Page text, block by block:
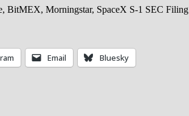
BitMEX, Morningstar, SpaceX S-1 SEC Filing
Email Bluesky